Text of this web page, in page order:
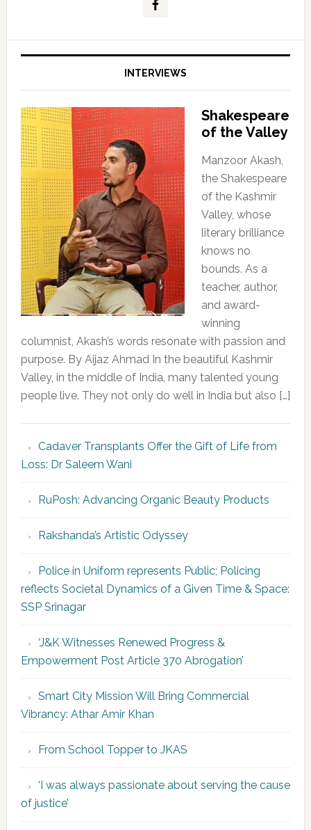
INTERVIEWS
Shakespeare
of the Valley
Manzoor Akash,
the Shakespeare
of the Kashmir
Valley, whose
literary brilliance
knows no
bounds. As a
teacher, author,
and award-
winning
columnist, Akash’s words resonate with passion and
purpose. By Aijaz Ahmad In the beautiful Kashmir
Valley, in the middle of India, many talented young
people live. They not only do well in India but also […]
Cadaver Transplants Offer the Gift of Life from
Loss: Dr Saleem Wani
RuPosh: Advancing Organic Beauty Products
Rakshanda’s Artistic Odyssey
Police in Uniform represents Public; Policing
reflects Societal Dynamics of a Given Time & Space:
SSP Srinagar
‘J&K Witnesses Renewed Progress &
Empowerment Post Article 370 Abrogation’
Smart City Mission Will Bring Commercial
Vibrancy: Athar Amir Khan
From School Topper to JKAS
‘I was always passionate about serving the cause
of justice’